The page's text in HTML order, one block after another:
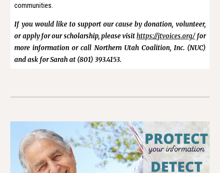
communities.
If you would like to support our cause by donation, volunteer,
or apply for our scholarship, please visithttps://jtvoices.org/for
more information or call Northern Utah Coalition, Inc. (NUC)
and ask for Sarah at (801) 393.4153.